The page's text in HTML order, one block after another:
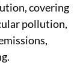
covering
pollution,